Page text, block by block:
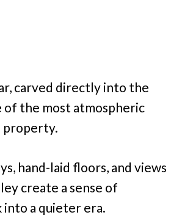
carved directly into the
of the most atmospheric
property.
hand-laid floors, and views
create a sense of
into a quieter era.